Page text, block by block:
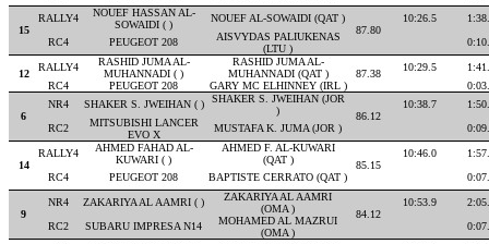
15
RALLY4
NOUEF HASSAN AL-
SOWAIDI ( )
NOUEF AL-SOWAIDI (QAT )
87.80
10:26.5
RC4
PEUGEOT 208
AISVYDAS PALIUKENAS
(LTU )
12
RALLY4
RASHID JUMA AL-
MUHANNADI ( )
RASHID JUMA AL-
MUHANNADI (QAT )
87.38
10:29.5
RC4
PEUGEOT 208 GARY MC ELHINNEY (IRL )
6
NR4 SHAKER S. JWEIHAN ( )
SHAKER S. JWEIHAN (JOR
)
86.12
10:38.7
RC2
MITSUBISHI LANCER
EVO X
MUSTAFA K. JUMA (JOR )
14
RALLY4
AHMED FAHAD AL-
KUWARI ( )
AHMED F. AL-KUWARI
(QAT )
85.15
10:46.0
RC4
PEUGEOT 208 BAPTISTE CERRATO (QAT )
9
NR4 ZAKARIYA AL AAMRI ( )
ZAKARIYA AL AAMRI
(OMA )
84.12
10:53.9
RC2
SUBARU IMPRESA N14
MOHAMED AL MAZRUI
(OMA )